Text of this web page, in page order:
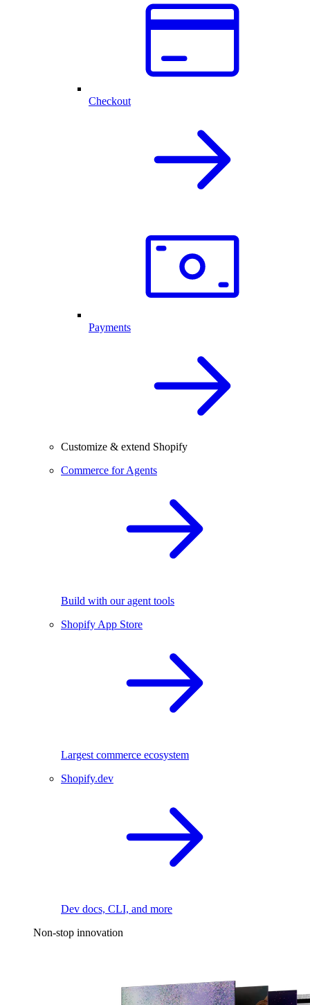
Checkout
Payments
Customize & extend Shopify
Commerce for Agents
Build with our agent tools
Shopify App Store
Largest commerce ecosystem
Shopify.dev
Dev docs, CLI, and more
Non-stop innovation